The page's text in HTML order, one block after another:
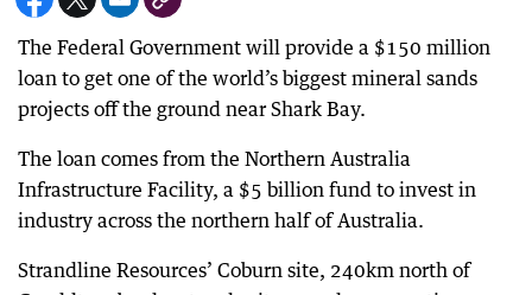
The Federal Government will provide a $150 million
loan to get one of the world’s biggest mineral sands
projects off the ground near Shark Bay.
The loan comes from the Northern Australia
Infrastructure Facility, a $5 billion fund to invest in
industry across the northern half of Australia.
Strandline Resources’ Coburn site, 240km north of